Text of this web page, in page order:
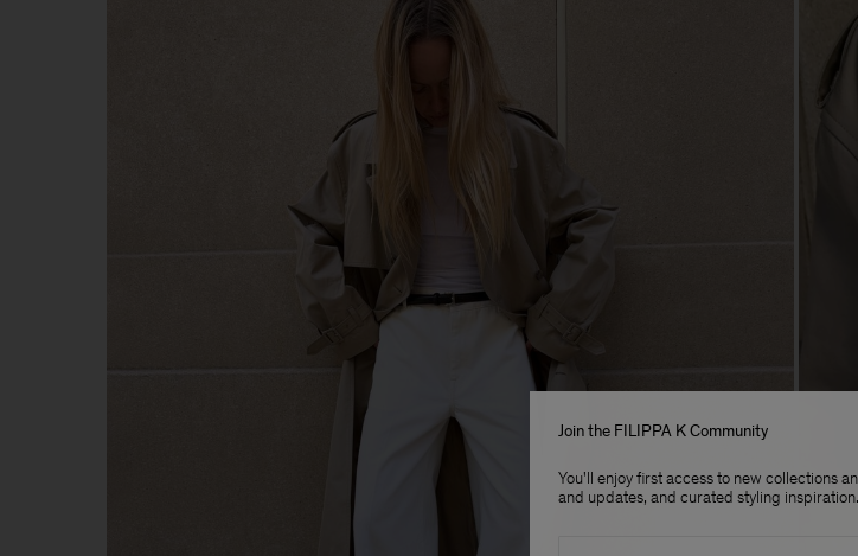
Join the FILIPPA K Community
You'll enjoy first access to new collections
and updates, and curated styling inspiration.